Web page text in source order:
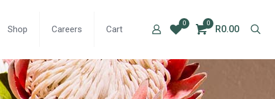
Shop Careers Cart
0 0
R0.00